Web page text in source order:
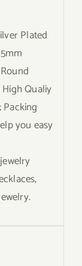
Plated
Qualiy
you easy